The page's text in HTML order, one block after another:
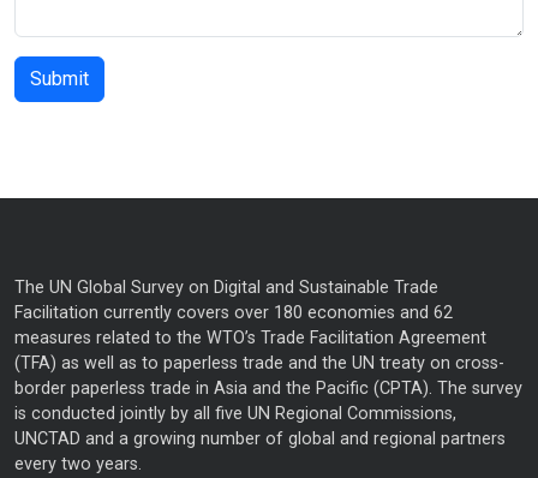
The UN Global Survey on Digital and Sustainable Trade
Facilitation currently covers over 180 economies and 62
measures related to the WTO’s Trade Facilitation Agreement
(TFA) as well as to paperless trade and the UN treaty on cross-
border paperless trade in Asia and the Pacific (CPTA). The survey
is conducted jointly by all five UN Regional Commissions,
UNCTAD and a growing number of global and regional partners
every two years.